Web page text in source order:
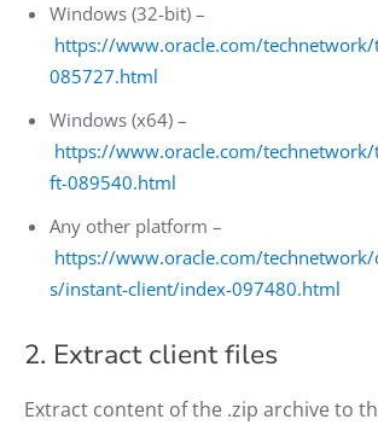
Windows (32-bit) –
https://www.oracle.com/
085727.html
Windows (x64) –
https://www.oracle.com/
ft-089540.html
Any other platform –
https://www.oracle.com/technetwork/
s/instant-client/index-097480.html
2. Extract client files
Extract content of the .zip archive to